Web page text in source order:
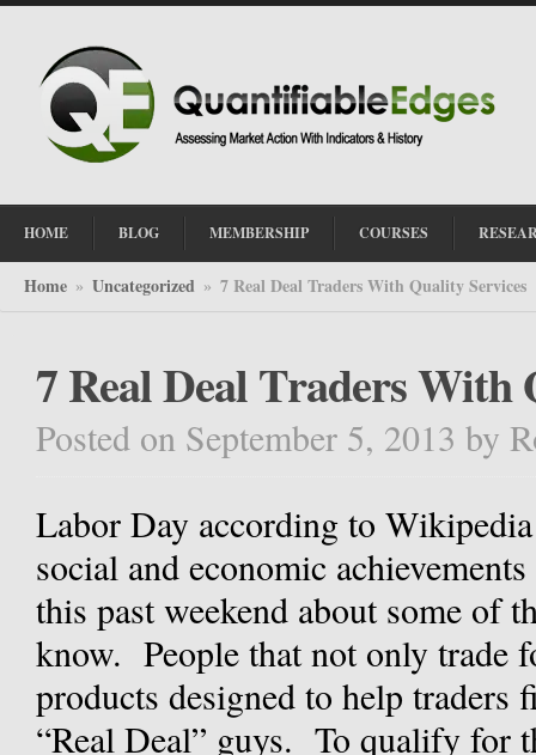
HOME BLOG MEMBERSHIP COURSES
Home » Uncategorized » 7 Real Deal Traders With Quality Services
7 Real Deal Traders With
Posted on September 5, 2013 by
Labor Day according to
social and economic
this past weekend about some of
know. People that not only trade
products designed to help
“Real Deal” guys. To qualify for